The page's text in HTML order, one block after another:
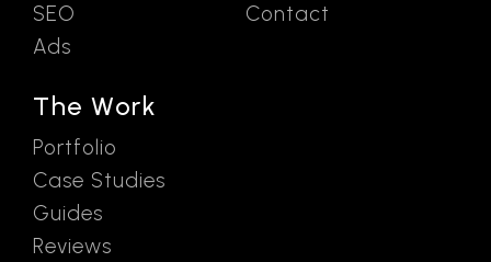
SEO
Ads
The Work
Portfolio
Case Studies
Guides
Reviews
Contact